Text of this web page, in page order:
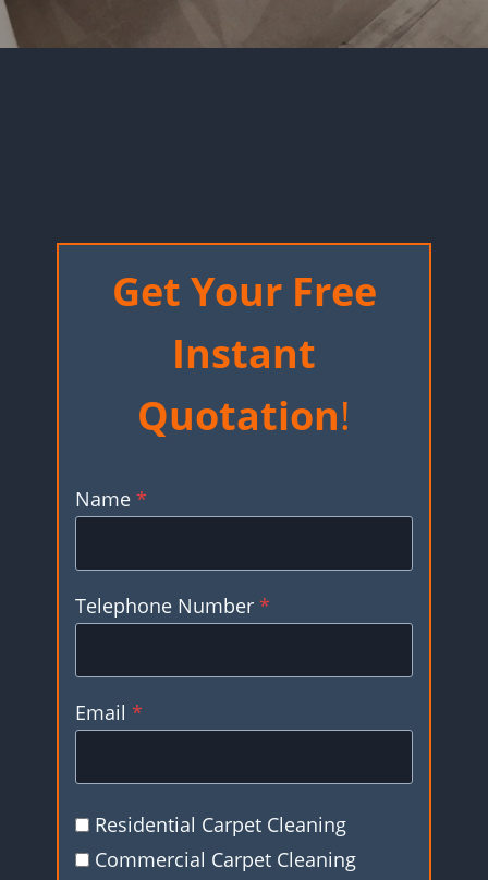
Get Your Free
Instant
Quotation!
Name *
Telephone Number *
Email *
Residential Carpet Cleaning
Commercial Carpet Cleaning